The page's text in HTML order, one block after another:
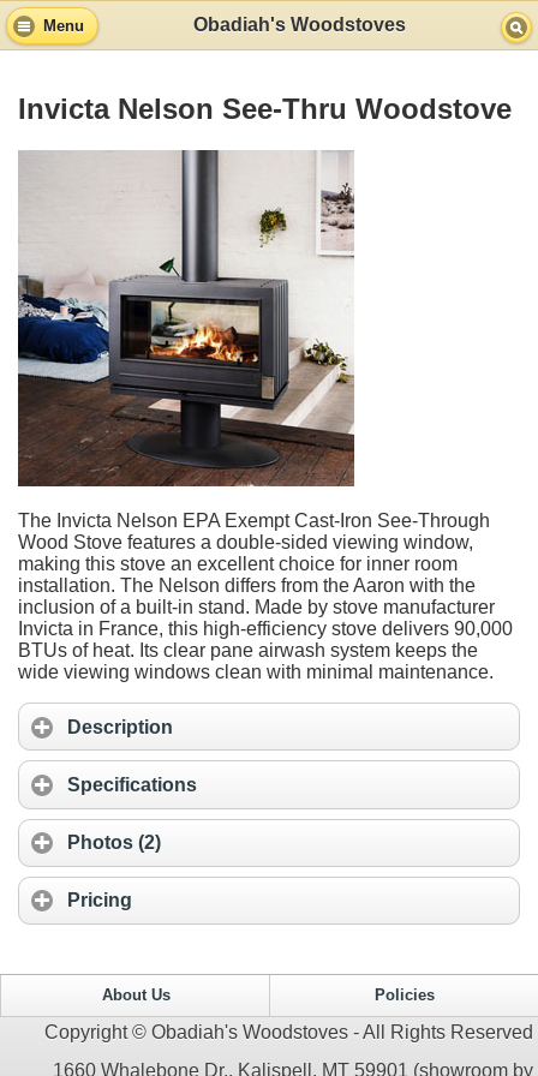
Menu Obadiah's Woodstoves
Invicta Nelson See-Thru Woodstove
The Invicta Nelson EPA Exempt Cast-Iron See-Through
Wood Stove features a double-sided viewing window,
making this stove an excellent choice for inner room
installation. The Nelson differs from the Aaron with the
inclusion of a built-in stand. Made by stove manufacturer
Invicta in France, this high-efficiency stove delivers 90,000
BTUs of heat. Its clear pane airwash system keeps the
wide viewing windows clean with minimal maintenance.
Description
Specifications
Photos (2)
Pricing
About Us Policies
Copyright © Obadiah's Woodstoves - All Rights Reserved
1660 Whalebone Dr., Kalispell, MT 59901 (showroom by